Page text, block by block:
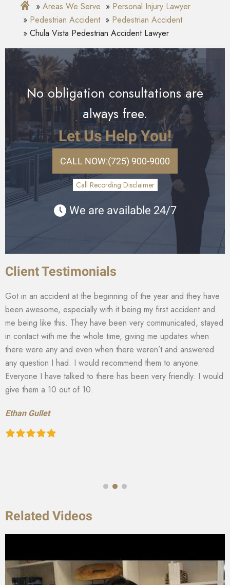
Areas We Serve
Personal Injury Lawyer
Pedestrian Accident
Pedestrian Accident
Chula Vista Pedestrian Accident Lawyer
No obligation consultations are
always free.
Let Us Help You!
CALL NOW:(725) 900-9000
Call Recording Disclaimer
We are available 24/7
Client Testimonials
Got in an accident at the beginning of the year and they have
been awesome, especially with it being my first accident and
me being like this. They have been very communicated, stayed
in contact with me the whole time, giving me updates when
there were any and even when there weren’t and answered
any question I had. I would recommend them to anyone.
Everyone I have talked to there has been very friendly. I would
give them a 10 out of 10.
Ethan Gullet
Related Videos